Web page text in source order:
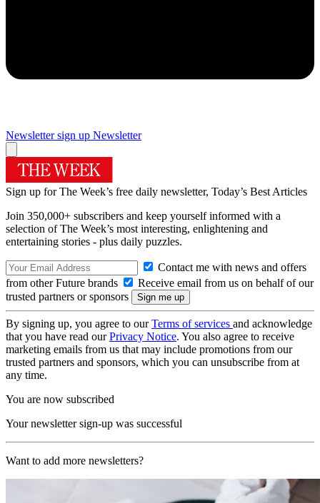
Newsletter sign up Newsletter
Sign up for The Week’s free daily newsletter, Today’s Best Articles
Join 350,000+ subscribers and keep yourself informed with a
selection of The Week’s most interesting, enlightening and
entertaining stories - plus daily puzzles.
Contact me with news and offers
from other Future brands
Receive email from us on behalf of our
trusted partners or sponsors
By signing up, you agree to ourTerms of services and acknowledge
that you have read ourPrivacy Notice. You also agree to receive
marketing emails from us that may include promotions from our
trusted partners and sponsors, which you can unsubscribe from at
any time.
You are now subscribed
Your newsletter sign-up was successful
Want to add more newsletters?